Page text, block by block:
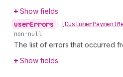
Show fields
userErrors • [CustomerPayment
non-null
The list of errors that occurred
Show fields